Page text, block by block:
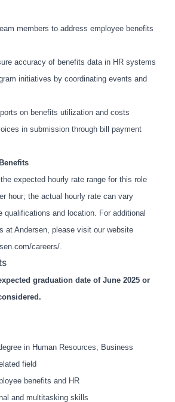
members to address employee benefits
accuracy of benefits data in HR systems
initiatives by coordinating events and
on benefits utilization and costs
in submission through bill payment
expected hourly rate range for this role
hour; the actual hourly rate can vary
qualifications and location. For additional
at Andersen, please visit our website
careers/.
graduation date of June 2025 or
in Human Resources, Business
field
benefits and HR
and multitasking skills